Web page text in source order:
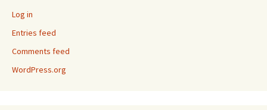
Log in
Entries feed
Comments feed
WordPress.org